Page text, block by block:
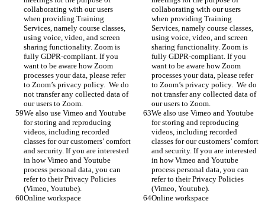
collaborating with our users
when providing Training
Services, namely course classes,
using voice, video, and screen
sharing functionality. Zoom is
fully GDPR-compliant. If you
want to be aware how Zoom
processes your data, please refer
to Zoom’s privacy policy.  We do
not transfer any collected data of
our users to Zoom.
collaborating with our users
when providing Training
Services, namely course classes,
using voice, video, and screen
sharing functionality. Zoom is
fully GDPR-compliant. If you
want to be aware how Zoom
processes your data, please refer
to Zoom’s privacy policy.  We do
not transfer any collected data of
our users to Zoom.
We also use Vimeo and Youtube
for storing and reproducing
videos, including recorded
classes for our customers’ comfort
and security. If you are interested
in how Vimeo and Youtube
process personal data, you can
refer to their Privacy Policies
(Vimeo, Youtube).
We also use Vimeo and Youtube
for storing and reproducing
videos, including recorded
classes for our customers’ comfort
and security. If you are interested
in how Vimeo and Youtube
process personal data, you can
refer to their Privacy Policies
(Vimeo, Youtube).
Online workspace
Online workspace